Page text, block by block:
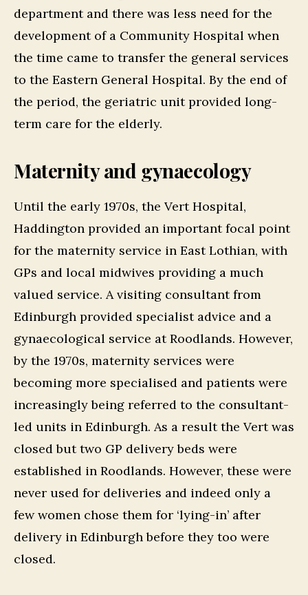
department and there was less need for the
development of a Community Hospital when
the time came to transfer the general services
to the Eastern General Hospital. By the end of
the period, the geriatric unit provided long-
term care for the elderly.
Maternity and gynaecology
Until the early 1970s, the Vert Hospital,
Haddington provided an important focal point
for the maternity service in East Lothian, with
GPs and local midwives providing a much
valued service. A visiting consultant from
Edinburgh provided specialist advice and a
gynaecological service at Roodlands. However,
by the 1970s, maternity services were
becoming more specialised and patients were
increasingly being referred to the consultant-
led units in Edinburgh. As a result the Vert was
closed but two GP delivery beds were
established in Roodlands. However, these were
never used for deliveries and indeed only a
few women chose them for ‘lying-in’ after
delivery in Edinburgh before they too were
closed.